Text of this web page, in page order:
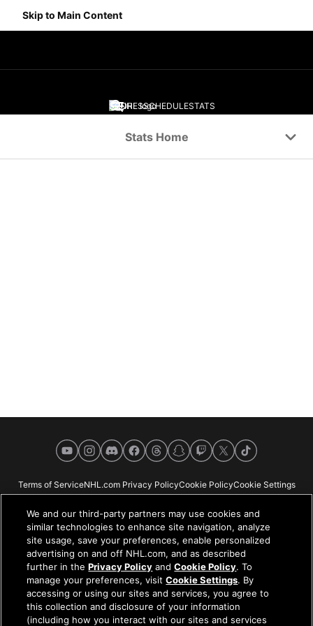
Skip to Main Content
SCORESSCHEDULESTATS
Stats Home
YouTubeInstagramDiscordFacebookThreadsSnapchat
Twitch
X TikTok
Terms of ServiceNHL.com Privacy PolicyCookie PolicyCookie Settings
NHL.com is the official website of the National Hockey League. All NHL
logos and marks and NHL team logos and marks depicted herein are the
property of the NHL and the respective teams and may not be reproduced
without the prior written consent of NHL Enterprises, L.P. © NHL 2026. All
Rights Reserved. All NHL team jerseys customized with NHL players'
We and our third-party partners may use cookies and
similar technologies to enhance site navigation, analyze
site usage, save your preferences, enable personalized
advertising on and off NHL.com, and as described
further in thePrivacy Policy andCookie Policy. To
manage your preferences, visitCookie Settings. By
accessing or using our sites and services, you agree to
this collection and disclosure of your information
(including how you interact with our sites and services